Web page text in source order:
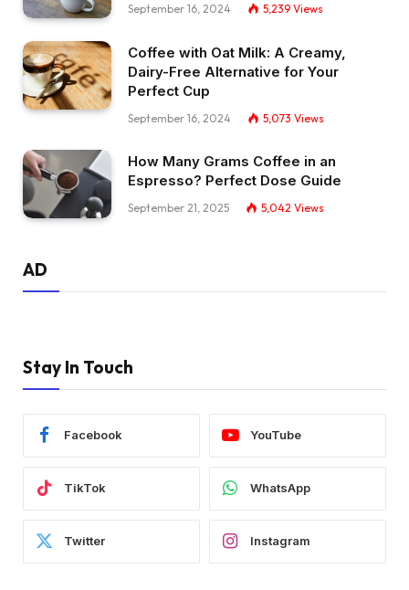
September 16, 2024 5,239 Views
Coffee with Oat Milk: A Creamy,
Dairy-Free Alternative for Your
Perfect Cup
September 16, 2024 5,073 Views
How Many Grams Coffee in an
Espresso? Perfect Dose Guide
September 21, 2025 5,042 Views
AD
Stay In Touch
Facebook YouTube
TikTok WhatsApp
Twitter Instagram